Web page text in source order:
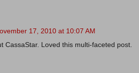
17, 2010 at 10:07 AM
CassaStar. Loved this multi-faceted post.